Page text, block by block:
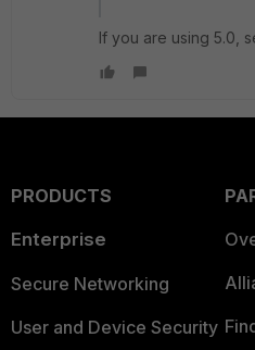
If you are using 5.0,
PRODUCTS
Enterprise
Secure Networking
User and Device Security